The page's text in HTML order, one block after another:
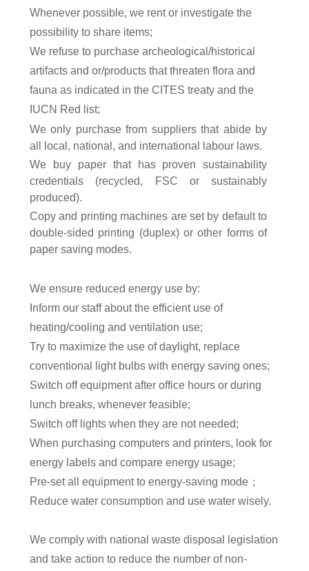
Whenever possible, we rent or investigate the
possibility to share items;
We refuse to purchase archeological/historical
artifacts and or/products that threaten flora and
fauna as indicated in the CITES treaty and the
IUCN Red list;
We only purchase from suppliers that abide by
all local, national, and international labour laws.
We buy paper that
has proven sustainability
credentials (recycled, FSC or sustainably
produced).
Copy and printing machines are set by default to
double-sided printing (duplex) or other forms of
paper saving modes.
Weensure reduced energy use by:
Inform our staff about the efficient use of
heating/cooling and ventilation use;
Try to maximize the use of daylight, replace
conventional light bulbs with energy saving ones;
Switch off equipment after office hours or during
lunch breaks, whenever feasible;
Switch off lights when they are not needed;
When purchasing computers and printers, look for
energy labels and compare energy usage;
Pre-set all equipment to energy-saving mode；
Reducewater consumption and use water wisely.
We comply with national waste disposal legislation
and take action to reduce the number of non-